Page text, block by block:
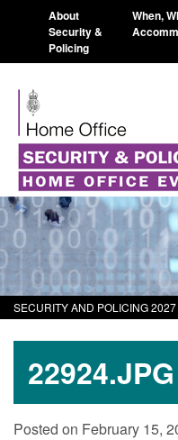
About
Security &
Policing
When,
SECURITY AND POLICING 2027
22924.JPG
Posted on February 15,